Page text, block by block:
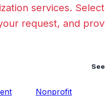
services.
request, and
Nonprofit